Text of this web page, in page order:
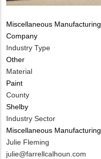
Tags
Miscellaneous Manufacturing
Company
Industry Type
Other
Material
Paint
County
Shelby
Industry Sector
Miscellaneous Manufacturing
MIT
Contact
Julie Fleming
MIT
julie@farrellcalhoun.com